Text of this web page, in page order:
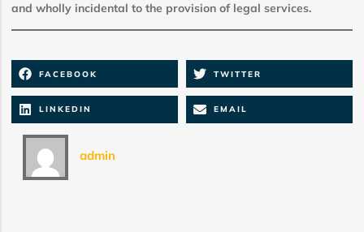
and wholly incidental to the provision of legal services.
FACEBOOK TWITTER
LINKEDIN EMAIL
admin